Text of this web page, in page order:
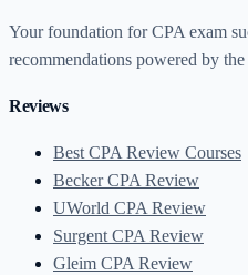
Your foundation for CPA exam
recommendations powered by
Reviews
Best CPA Review Courses
Becker CPA Review
UWorld CPA Review
Surgent CPA Review
Gleim CPA Review